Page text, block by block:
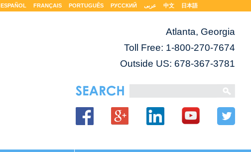
ESPAÑOL FRANÇAIS PORTUGUÊS РУССКИЙ عربى 中文 日本語
Atlanta, Georgia
Toll Free: 1-800-270-7674
Outside US: 678-367-3781